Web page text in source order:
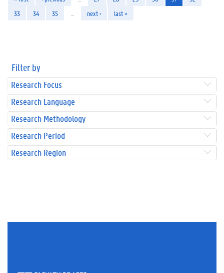
33
34 35 next › last »
Filter by
Research Focus
Research Language
Research Methodology
Research Period
Research Region